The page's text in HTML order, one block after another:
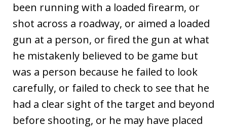
been running with a loaded firearm, or
shot across a roadway, or aimed a loaded
gun at a person, or fired the gun at what
he mistakenly believed to be game but
was a person because he failed to look
carefully, or failed to check to see that he
had a clear sight of the target and beyond
before shooting, or he may have placed